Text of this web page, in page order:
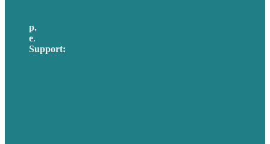
p.
e.
Support: